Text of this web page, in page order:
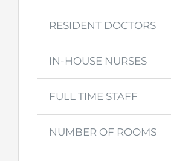
RESIDENT DOCTORS
IN-HOUSE NURSES
FULL TIME STAFF
NUMBER OF ROOMS